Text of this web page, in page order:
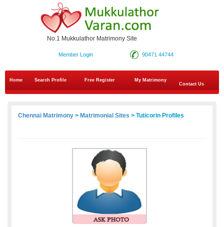
No.1 Mukkulathor Matrimony Site
90471 44744
Member Login
Home Search Profile Free Register
My Matrimony
Contact Us
Chennai Matrimony > Matrimonial Sites > Tuticorin Profiles